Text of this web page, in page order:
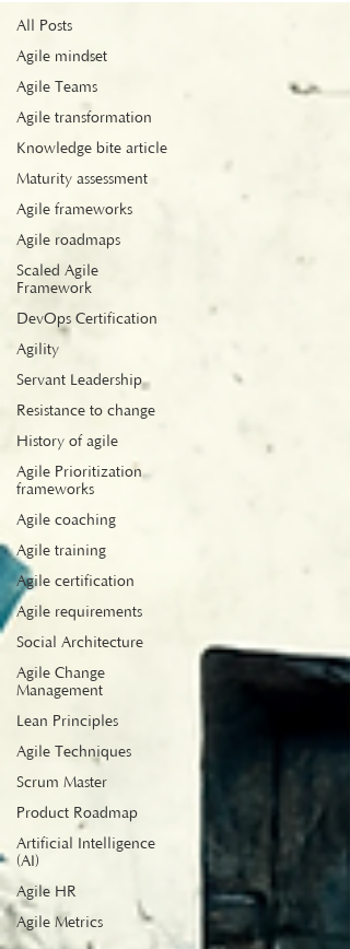
All Posts
Agile mindset
Agile Teams
Agile transformation
Knowledge bite article
Maturity assessment
Agile frameworks
Agile roadmaps
Scaled Agile
Framework
DevOps Certification
Agility
Servant Leadership
Resistance to change
History of agile
Agile Prioritization
frameworks
Agile coaching
Agile training
Agile certification
Agile requirements
Social Architecture
Agile Change
Management
Lean Principles
Agile Techniques
Scrum Master
Product Roadmap
Artificial Intelligence
(AI)
Agile HR
Agile Metrics